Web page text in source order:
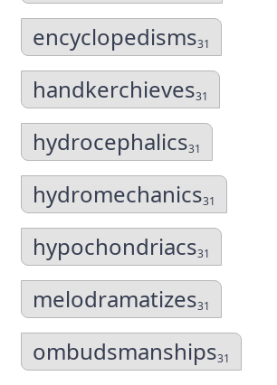
encyclopedisms31
handkerchieves31
hydrocephalics31
hydromechanics31
hypochondriacs31
melodramatizes31
ombudsmanships31